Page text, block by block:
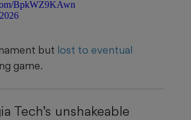
BpkWZ9KAwn
but lost to eventual
game.
Tech’s unshakeable